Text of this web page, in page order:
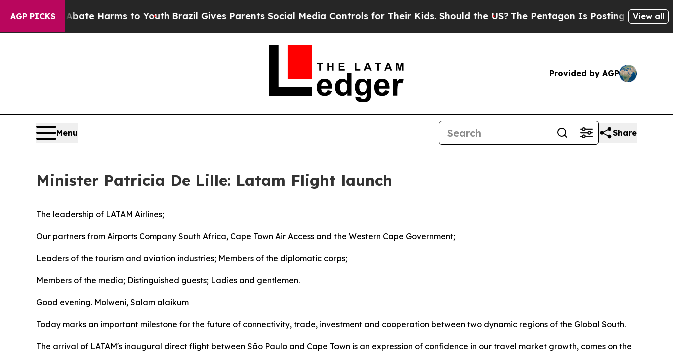
AGP PICKS
to Abate Harms to YouthBrazil Gives Parents Social Media Controls for Their Kids. Should the US?The Pentagon Is Posting Cryptic Biblical
View all
Provided by AGP
Menu Share
Minister Patricia De Lille: Latam Flight launch
The leadership of LATAM Airlines;
Our partners from Airports Company South Africa, Cape Town Air Access and the Western Cape Government;
Leaders of the tourism and aviation industries; Members of the diplomatic corps;
Members of the media; Distinguished guests; Ladies and gentlemen.
Good evening. Molweni, Salam alaikum
Today marks an important milestone for the future of connectivity, trade, investment and cooperation between two dynamic regions of the Global South.
The arrival of LATAM's inaugural direct flight between São Paulo and Cape Town is an expression of confidence in our travel market growth, comes on the